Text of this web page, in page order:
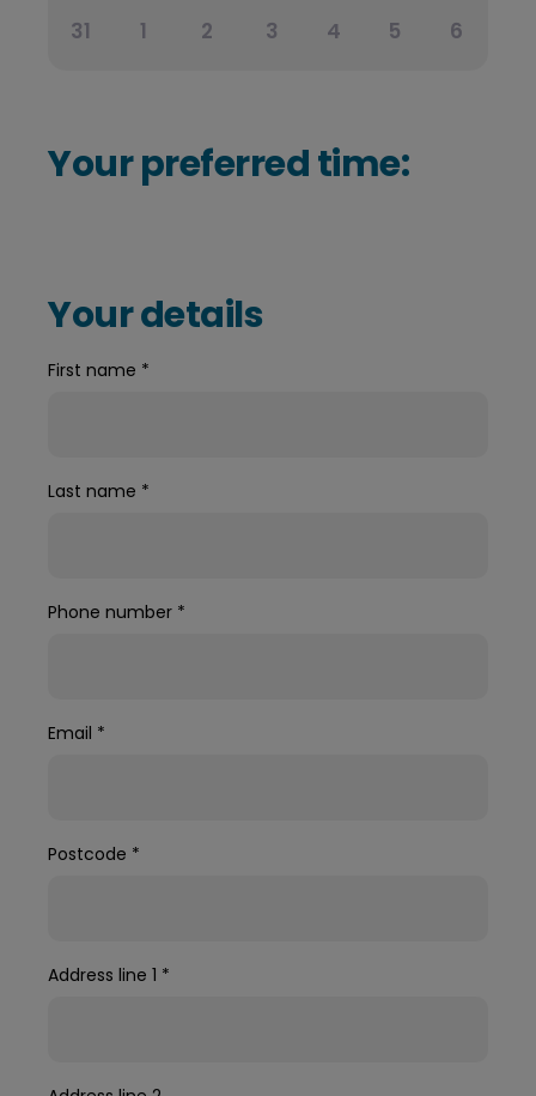
31 1 2 3 4 5 6
Your preferred time:
Your details
First name *
Last name *
Phone number *
Email *
Postcode *
Address line 1 *